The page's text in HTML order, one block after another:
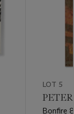
LOT 5
Bonfire 8